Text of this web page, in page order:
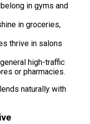
in gyms and
in groceries,
thrive in salons
high-traffic
or pharmacies.
naturally with